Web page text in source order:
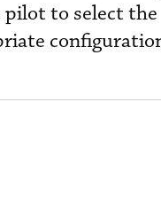
pilot to select the